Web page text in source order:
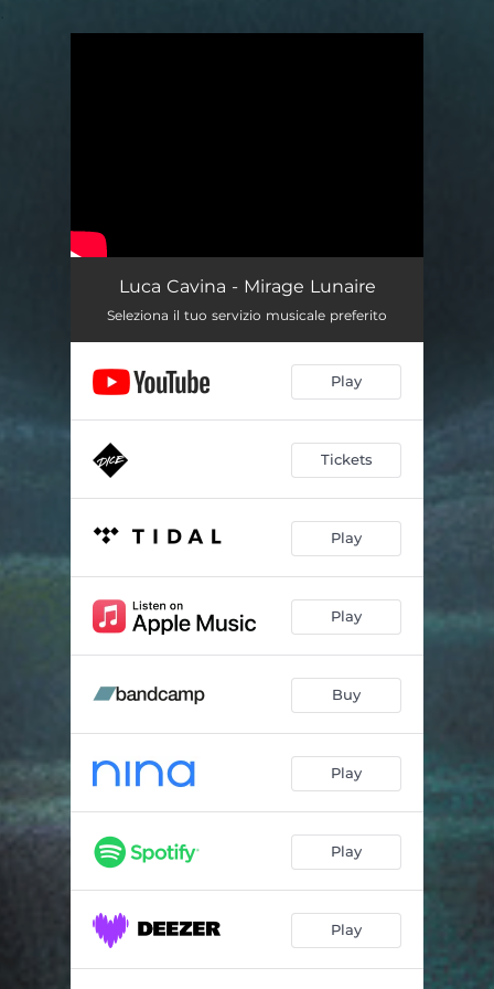
Luca Cavina - Mirage Lunaire
Seleziona il tuo servizio musicale preferito
Play
Tickets
Play
Play
Buy
Play
Play
Play